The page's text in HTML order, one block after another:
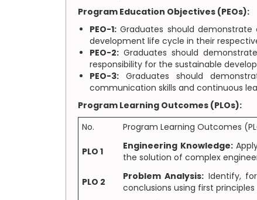
Program Education Objectives (PEOs):
PEO-1: Graduates should
development life cycle in their
PEO-2: Graduates should
responsibility for the sustainable
PEO-3: Graduates should
communication skills and continuous
Program Learning Outcomes (PLOs):
No.
Program Learning Outcomes
PLO 1 Engineering Knowledge:
the solution of complex
PLO 2 Problem Analysis: Identify,
conclusions using first